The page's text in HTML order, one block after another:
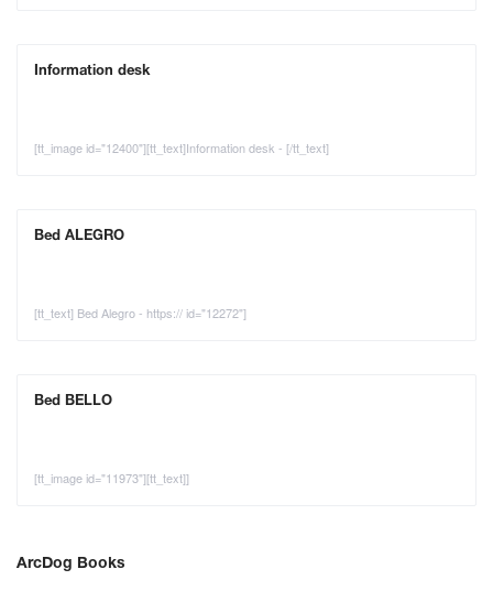
Information desk
[tt_image id="12400"][tt_text]Information desk - [/tt_text]
Bed ALEGRO
[tt_text] Bed Alegro - https:// id="12272"]
Bed BELLO
[tt_image id="11973"][tt_text]]
ArcDog Books